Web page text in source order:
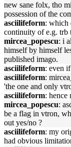
new sane folx, tho
possession of the
asciilifeform: which
continuity of e.g. trb
mircea_popescu: i
himself by himself
published imago.
asciilifeform: even
asciilifeform:
'the one and only
asciilifeform: hence
mircea_popescu:
be a flag in vtron,
out yes/no ?
asciilifeform: my
had obvious